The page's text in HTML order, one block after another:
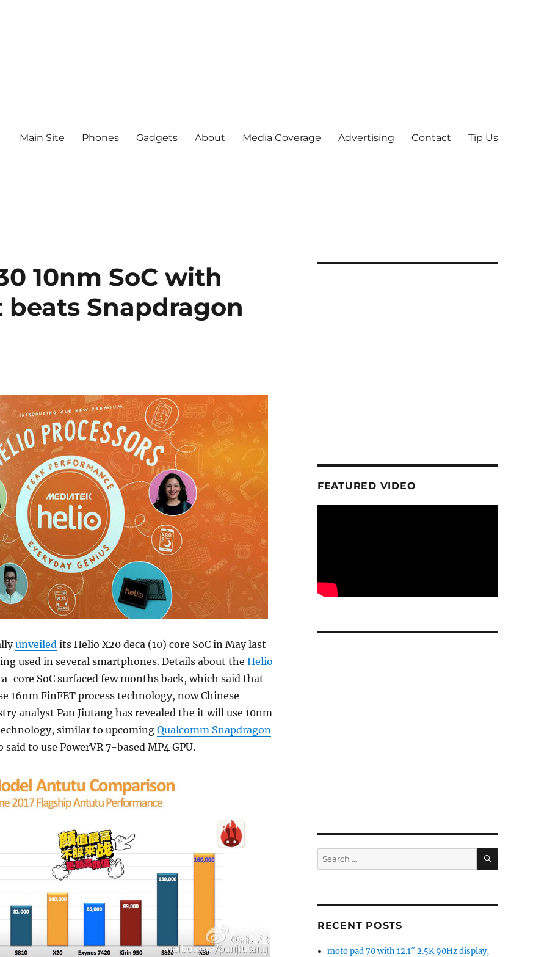
Main Site Phones Gadgets About Media Coverage Advertising Contact Tip Us
10nm SoC with
beats Snapdragon
unveiledits Helio X20 deca (10) core SoC in May last
used in several smartphones. Details about the Helio
core SoC surfaced few months back, which said that
16nm FinFET process technology, now Chinese
analyst Pan Jiutang has revealed the it will use 10nm
similar to upcoming Qualcomm Snapdragon
said to use PowerVR 7-based MP4 GPU.
FEATURED VIDEO
Search
for:
SEARCH
RECENT POSTS
moto pad 70 with 12.1″ 2.5K 90Hz display,